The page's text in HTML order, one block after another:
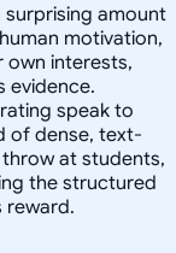
surprising amount
motivation,
own interests,
evidence.
speak to
of dense, text-
at students,
the structured
reward.